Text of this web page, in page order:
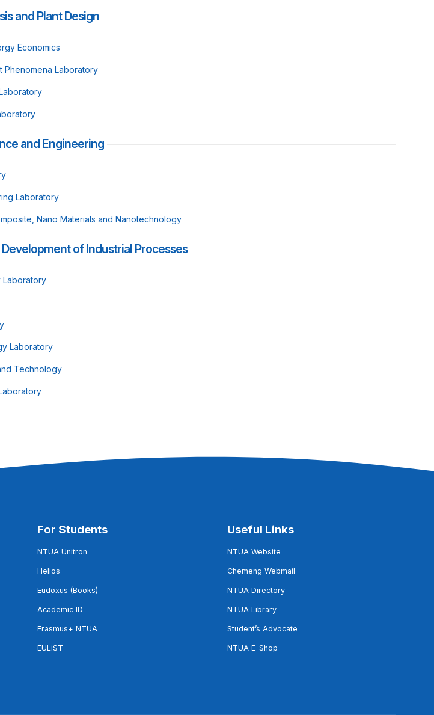
and Plant Design
Economics
Phenomena Laboratory
and Engineering
Laboratory
Nano Materials and Nanotechnology
of Industrial Processes
Laboratory
Laboratory
Technology
For Students
NTUA Unitron
Helios
Eudoxus (Books)
Academic ID
Erasmus+ NTUA
EULiST
Useful Links
NTUA Website
Chemeng Webmail
NTUA Directory
NTUA Library
Student’s Advocate
NTUA E-Shop